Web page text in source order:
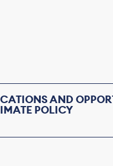
AND
POLICY